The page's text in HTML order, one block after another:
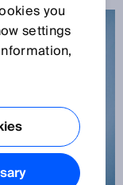
you
settings